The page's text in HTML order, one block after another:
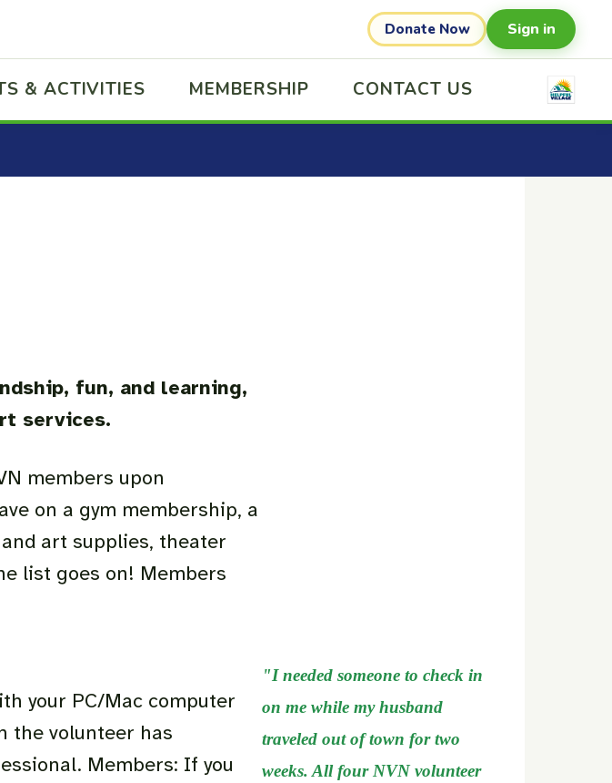
Donate Now Sign in
& ACTIVITIES MEMBERSHIP CONTACT US
fun, and learning,
services.
members upon
on a gym membership, a
art supplies, theater
list goes on! Members
your PC/Mac computer
the volunteer has
Members: If you
"I needed someone to check in
on me while my husband
traveled out of town for two
weeks. All four NVN volunteer